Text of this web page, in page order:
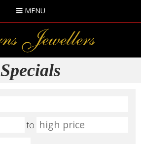
MENU
Specials
to